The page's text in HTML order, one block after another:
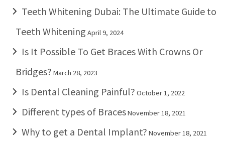
Teeth Whitening Dubai: The Ultimate Guide to
Teeth Whitening April 9, 2024
Is It Possible To Get Braces With Crowns Or
Bridges? March 28, 2023
Is Dental Cleaning Painful? October 1, 2022
Different types of BracesNovember 18, 2021
Why to get a Dental Implant? November 18, 2021